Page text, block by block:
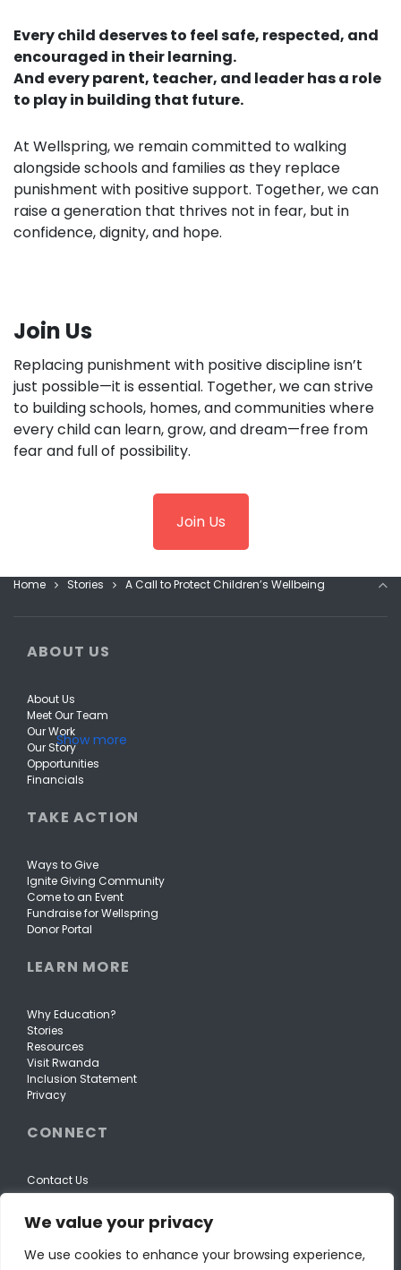
We value your privacy
We use cookies to enhance your browsing experience,
Every child deserves to feel safe, respected, and
encouraged in their learning.
And every parent, teacher, and leader has a role
to play in building that future.
At Wellspring, we remain committed to walking
alongside schools and families as they replace
punishment with positive support. Together, we can
raise a generation that thrives not in fear, but in
confidence, dignity, and hope.
Join Us
Replacing punishment with positive discipline isn’t
just possible—it is essential. Together, we can strive
to building schools, homes, and communities where
every child can learn, grow, and dream—free from
fear and full of possibility.
Join Us
Home Stories A Call to Protect Children’s Wellbeing
ABOUT US
About Us
Meet Our Team
Our Work
Our Story
Opportunities
Financials
TAKE ACTION
Ways to Give
Ignite Giving Community
Come to an Event
Fundraise for Wellspring
Donor Portal
LEARN MORE
Why Education?
Stories
Resources
Visit Rwanda
Inclusion Statement
Privacy
CONNECT
Contact Us